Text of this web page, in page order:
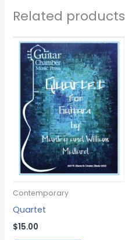
Related products
Contemporary
Quartet
$15.00